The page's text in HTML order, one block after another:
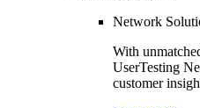
Network
With
UserTesting
customer